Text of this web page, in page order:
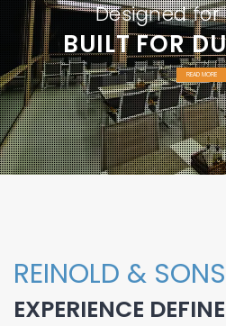
BUILT FOR
Designed
READ MORE
REINOLD & SONS
EXPERIENCE